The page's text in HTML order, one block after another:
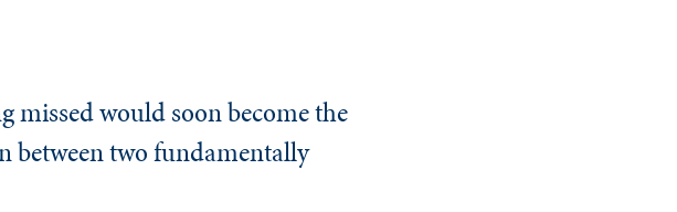
missed would soon become the
between two fundamentally